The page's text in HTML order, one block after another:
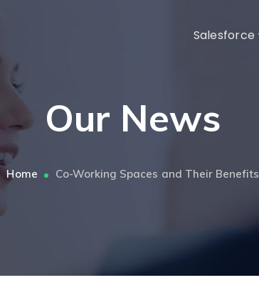
Salesforce
Our News
Home Co-Working Spaces and Their Benefits